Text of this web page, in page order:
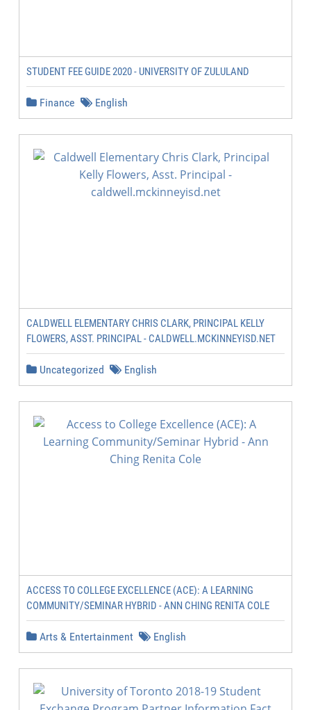
STUDENT FEE GUIDE 2020 - UNIVERSITY OF ZULULAND
Finance English
CALDWELL ELEMENTARY CHRIS CLARK, PRINCIPAL KELLY
FLOWERS, ASST. PRINCIPAL - CALDWELL.MCKINNEYISD.NET
Uncategorized English
ACCESS TO COLLEGE EXCELLENCE (ACE): A LEARNING
COMMUNITY/SEMINAR HYBRID - ANN CHING RENITA COLE
Arts & Entertainment English